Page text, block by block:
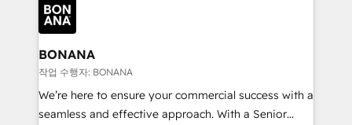
happen.
functioning optimally. With our expertise in leading
platforms like Salesforce and HubSpot, we bring a
wealth of knowledge and experience to the table.
Our strategies are tailored to your business's unique
needs, ensuring a personalized approach that aligns
with your growth objectives.
BONANA
작업 수행자: BONANA
We’re here to ensure your commercial success with a
seamless and effective approach. With a Senior